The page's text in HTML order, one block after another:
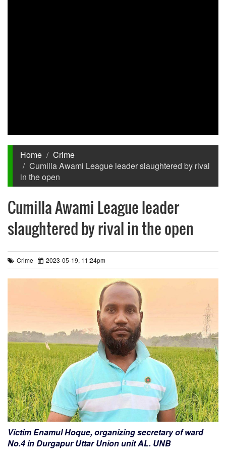
Home
Crime
Cumilla Awami League leader slaughtered by rival
in the open
Cumilla Awami League leader
slaughtered by rival in the open
Crime 2023-05-19, 11:24pm
Victim Enamul Hoque, organizing secretary of ward
No.4 in Durgapur Uttar Union unit AL. UNB